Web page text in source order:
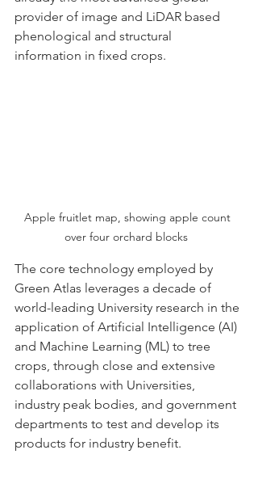
provider of image and LiDAR based
phenological and structural
information in fixed crops.
Apple fruitlet map, showing apple count
over four orchard blocks
The core technology employed by
Green Atlas leverages a decade of
world-leading University research in the
application of Artificial Intelligence (AI)
and Machine Learning (ML) to tree
crops, through close and extensive
collaborations with Universities,
industry peak bodies, and government
departments to test and develop its
products for industry benefit.